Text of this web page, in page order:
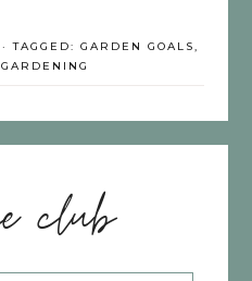
· TAGGED: GARDEN GOALS,
club